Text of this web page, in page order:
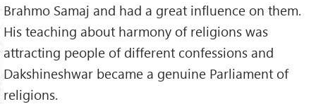
Brahmo Samaj and had a great influence on them.
His teaching about harmony of religions was
attracting people of different confessions and
Dakshineshwar became a genuine Parliament of
religions.